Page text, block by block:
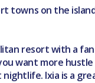
on the
resort with a
want more
Ixia is a